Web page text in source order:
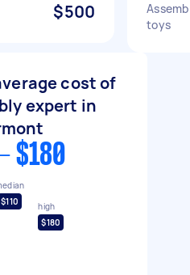
$500
toys
cost of
expert in
$180
$110
high
$180